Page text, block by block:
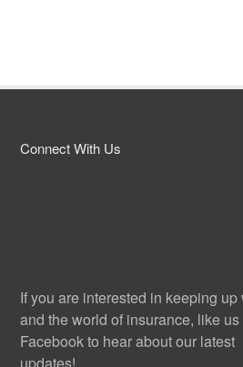
Connect With Us
If you are interested in keeping up
and the world of insurance, like us
Facebook to hear about our latest